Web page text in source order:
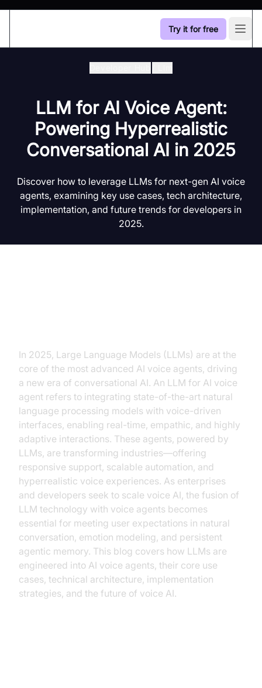
Try it for free
LLM for AI Voice Agent:
Powering Hyperrealistic
Conversational AI in 2025
Discover how to leverage LLMs for next-gen AI voice
agents, examining key use cases, tech architecture,
implementation, and future trends for developers in
2025.
In 2025, Large Language Models (LLMs) are at the
core of the most advanced AI voice agents, driving
a new era of conversational AI. An LLM for AI voice
agent refers to integrating state-of-the-art natural
language processing models with voice-driven
interfaces, enabling real-time, empathic, and highly
adaptive interactions. These agents, powered by
LLMs, are transforming industries—offering
responsive support, scalable automation, and
hyperrealistic voice experiences. As enterprises
and developers seek to scale voice AI, the fusion of
LLM technology with voice agents becomes
essential for meeting user expectations in natural
conversation, emotion modeling, and persistent
agentic memory. This blog covers how LLMs are
engineered into AI voice agents, their core use
cases, technical architecture, implementation
strategies, and the future of voice AI.